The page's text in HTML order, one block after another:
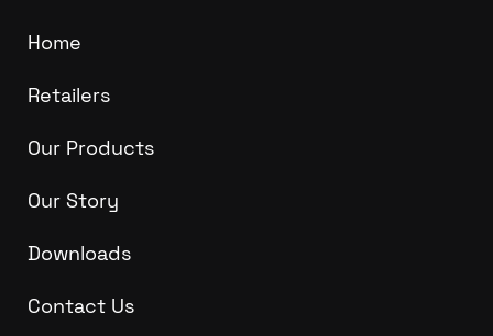
Home
Retailers
Our Products
Our Story
Downloads
Contact Us